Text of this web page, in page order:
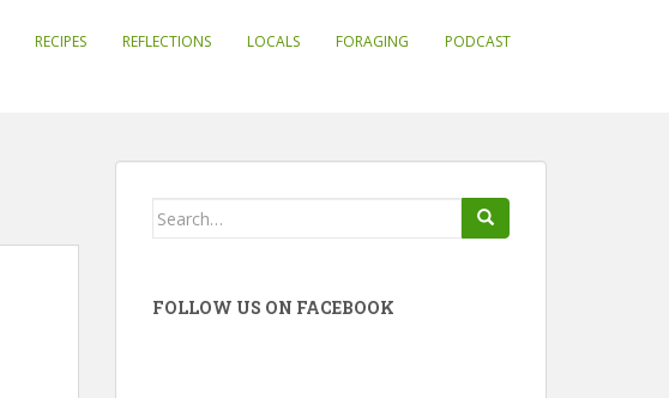
RECIPES REFLECTIONS LOCALS FORAGING PODCAST
Search
FOLLOW US ON FACEBOOK